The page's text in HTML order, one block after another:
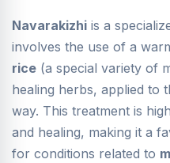
Navarakizhi is a
involves the use of a
rice (a special variety of
healing herbs, applied to
way. This treatment is
and healing, making it a
for conditions related to